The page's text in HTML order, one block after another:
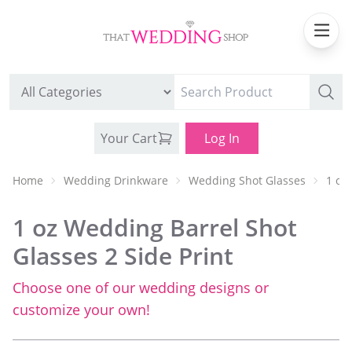
Your Cart Log In
WEDDING CAN COOLERS
Home Wedding Drinkware Wedding Shot Glasses 1 oz
1 oz Wedding Barrel Shot
Glasses 2 Side Print
Choose one of our wedding designs or
customize your own!